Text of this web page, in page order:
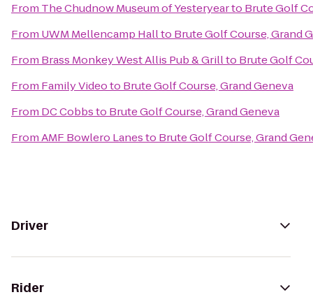
From The Chudnow Museum of Yesteryearto Brute Golf
From UWM Mellencamp Hallto Brute Golf Course, Grand
From Brass Monkey West Allis Pub & Grillto Brute Golf
From Family Videoto Brute Golf Course, Grand Geneva
From DC Cobbsto Brute Golf Course, Grand Geneva
FromAMF Bowlero Lanesto Brute Golf Course, Grand
Driver
Rider